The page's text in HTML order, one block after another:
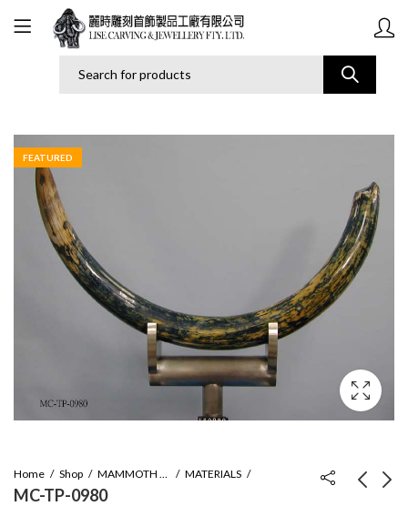
FEATURED
Home Shop MAMMOTH TUSK WARES MATERIALS
MC-TP-0980